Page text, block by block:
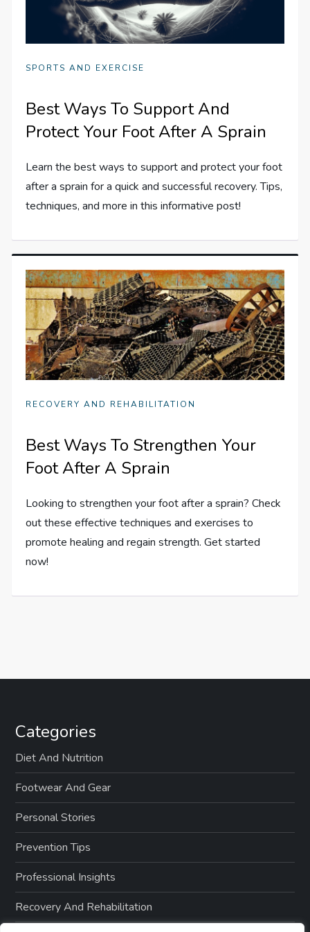
SPORTS AND EXERCISE
Best Ways To Support And
Protect Your Foot After A Sprain
Learn the best ways to support and protect your foot
after a sprain for a quick and successful recovery. Tips,
techniques, and more in this informative post!
RECOVERY AND REHABILITATION
Best Ways To Strengthen Your
Foot After A Sprain
Looking to strengthen your foot after a sprain? Check
out these effective techniques and exercises to
promote healing and regain strength. Get started
now!
Categories
Diet And Nutrition
Footwear And Gear
Personal Stories
Prevention Tips
Professional Insights
Recovery And Rehabilitation